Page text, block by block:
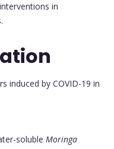
in
induced by COVID-19 in
soluble Moringa